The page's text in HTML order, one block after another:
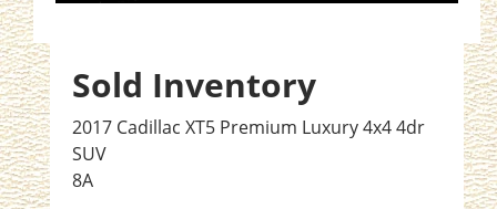
Sold Inventory
2017 Cadillac XT5 Premium Luxury 4x4 4dr
SUV
8A